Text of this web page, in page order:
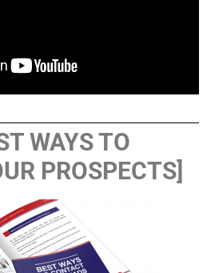
WAYS TO
PROSPECTS]